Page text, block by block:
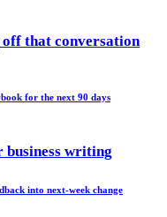
for the next 90 days
into next-week change